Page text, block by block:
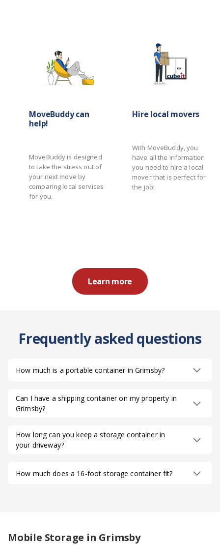
MoveBuddy can
help!
MoveBuddy is designed
to take the stress out of
your next move by
comparing local services
for you.
Hire local movers
With MoveBuddy, you
have all the information
you need to hire a local
mover that is perfect for
the job!
Learn more
Frequently asked questions
How much is a portable container in Grimsby?
Can I have a shipping container on my property in
Grimsby?
How long can you keep a storage container in
your driveway?
How much does a 16-foot storage container fit?
Mobile Storage in Grimsby